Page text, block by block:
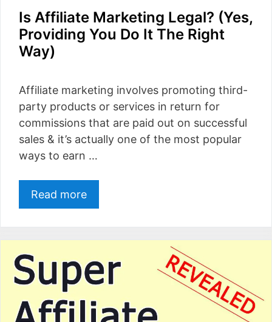
Is Affiliate Marketing Legal? (Yes,
Providing You Do It The Right
Way)
Affiliate marketing involves promoting third-
party products or services in return for
commissions that are paid out on successful
sales & it’s actually one of the most popular
ways to earn …
Read more